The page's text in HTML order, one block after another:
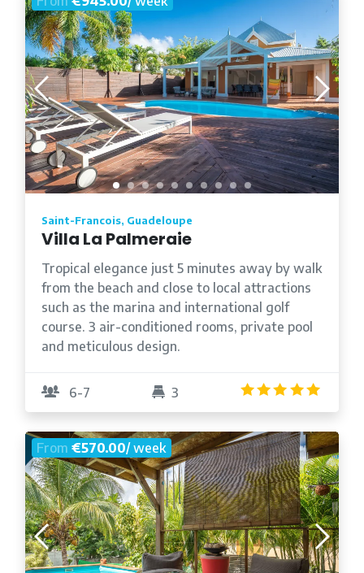
Saint-Francois, Guadeloupe
Villa La Palmeraie
Tropical elegance just 5 minutes away by walk
from the beach and close to local attractions
such as the marina and international golf
course. 3 air-conditioned rooms, private pool
and meticulous design.
6-7 3
From€570.00/ week